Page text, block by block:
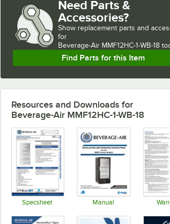
Need Parts &
Accessories?
Show replacement parts and
for
Beverage-Air MMF12HC-1-WB-18
Find Parts for this Item
Resources and Downloads for
Beverage-Air MMF12HC-1-WB-18
Specsheet Manual